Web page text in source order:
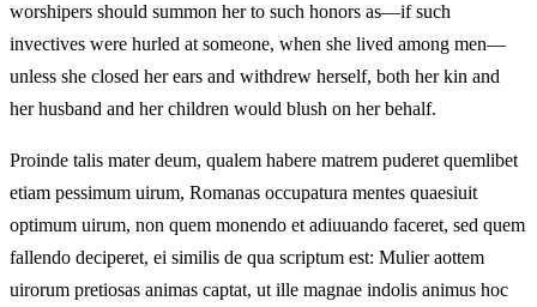
worshipers should summon her to such honors as—if such
invectives were hurled at someone, when she lived among men—
unless she closed her ears and withdrew herself, both her kin and
her husband and her children would blush on her behalf.
Proinde talis mater deum, qualem habere matrem puderet quemlibet
etiam pessimum uirum, Romanas occupatura mentes quaesiuit
optimum uirum, non quem monendo et adiuuando faceret, sed quem
fallendo deciperet, ei similis de qua scriptum est: Mulier aottem
uirorum pretiosas animas captat, ut ille magnae indolis animus hoc